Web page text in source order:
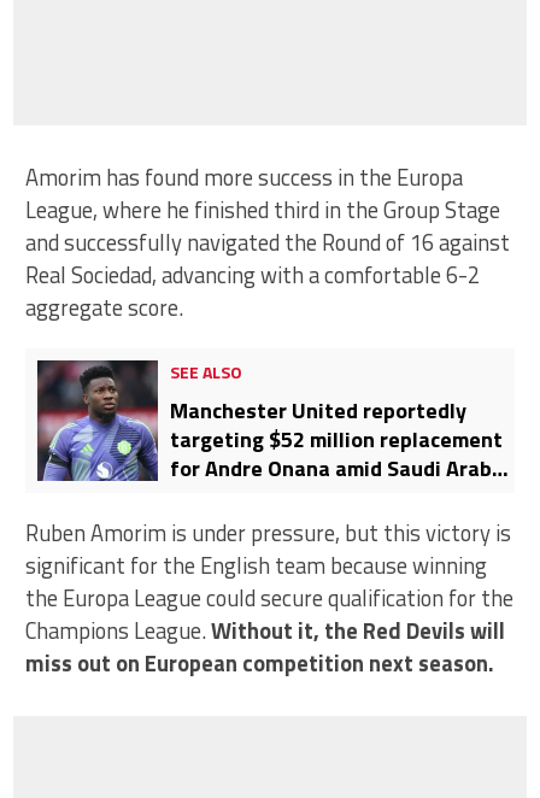
Amorim has found more success in the Europa
League, where he finished third in the Group Stage
and successfully navigated the Round of 16 against
Real Sociedad, advancing with a comfortable 6-2
aggregate score.
SEE ALSO
Manchester United reportedly
targeting $52 million replacement
for Andre Onana amid Saudi Arabia
Ruben Amorim is under pressure, but this victory is
significant for the English team because winning
the Europa League could secure qualification for the
Champions League.Without it, the Red Devils will
miss out on European competition next season.